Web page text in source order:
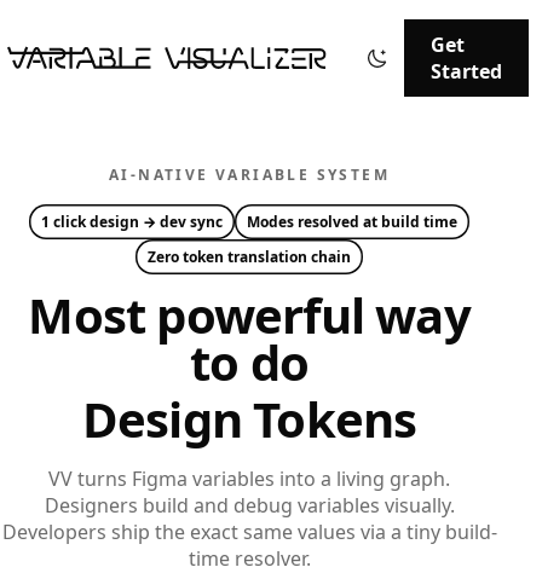
Get
Started
AI-NATIVE VARIABLE SYSTEM
1 clickdesign → dev sync Modes resolved at build time
Zerotoken translation chain
Most powerful way
to do
Design Tokens
VV turns Figma variables into a living graph.
Designers build and debug variables visually.
Developers ship the exact same values via a tiny build-
time resolver.